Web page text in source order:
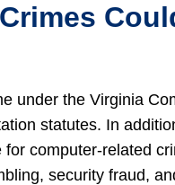
under the Virginia
statutes. In
computer-related
security fraud,